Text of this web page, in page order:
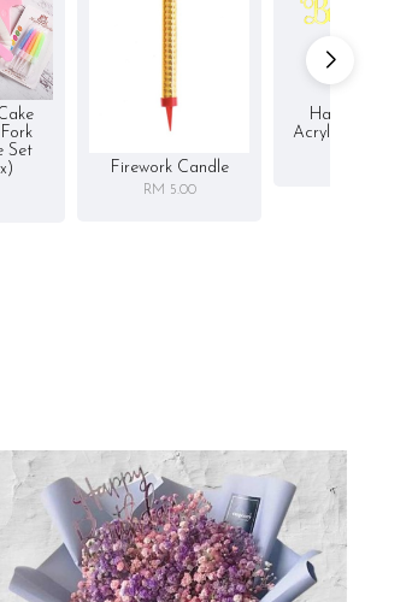
Set
Firework Candle
RM 5.00
Happy
Acrylic Cake